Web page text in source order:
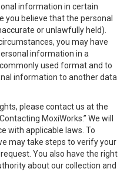
information in certain
you believe that the personal
or unlawfully held).
you may have
information in a
used format and to
information to another data
please contact us at the
MoxiWorks.” We will
with applicable laws. To
may take steps to verify your
You also have the right
about our collection and